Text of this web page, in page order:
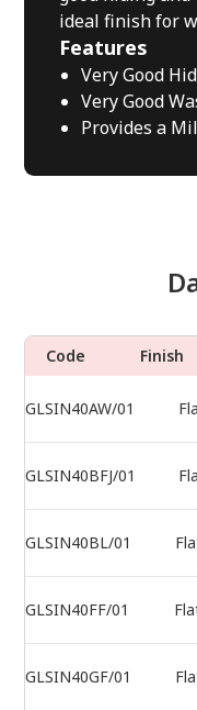
ideal finish for
Features
Very Good
Very Good
Provides a
Code Finish
GLSIN40AW/01
GLSIN40BFJ/01
GLSIN40BL/01
GLSIN40FF/01
GLSIN40GF/01